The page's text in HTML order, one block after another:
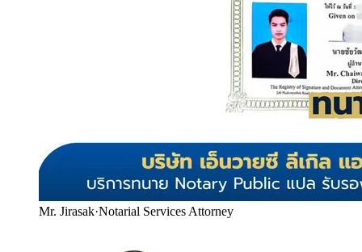
Mr. Jirasak·Notarial Services Attorney